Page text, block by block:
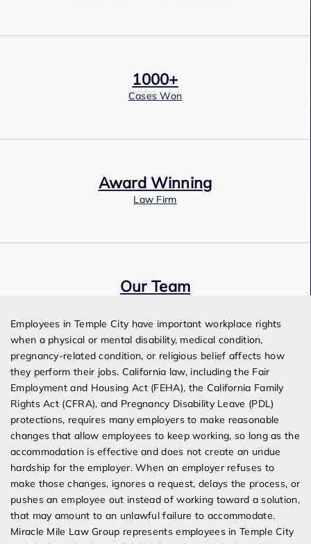
1000+
Cases Won
Award Winning
Law Firm
Our Team
Employees in Temple City have important workplace rights
when a physical or mental disability, medical condition,
pregnancy-related condition, or religious belief affects how
they perform their jobs. California law, including the Fair
Employment and Housing Act (FEHA), the California Family
Rights Act (CFRA), and Pregnancy Disability Leave (PDL)
protections, requires many employers to make reasonable
changes that allow employees to keep working, so long as the
accommodation is effective and does not create an undue
hardship for the employer. When an employer refuses to
make those changes, ignores a request, delays the process, or
pushes an employee out instead of working toward a solution,
that may amount to an unlawful failure to accommodate.
Miracle Mile Law Group represents employees in Temple City